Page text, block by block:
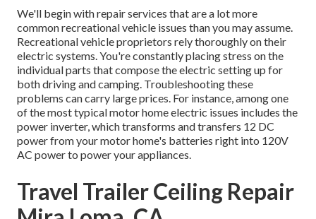
We'll begin with repair services that are a lot more
common recreational vehicle issues than you may assume.
Recreational vehicle proprietors rely thoroughly on their
electric systems. You're constantly placing stress on the
individual parts that compose the electric setting up for
both driving and camping. Troubleshooting these
problems can carry large prices. For instance, among one
of the most typical motor home electric issues includes the
power inverter, which transforms and transfers 12 DC
power from your motor home's batteries right into 120V
AC power to power your appliances.
Travel Trailer Ceiling Repair